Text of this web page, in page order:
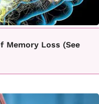
Memory Loss (See